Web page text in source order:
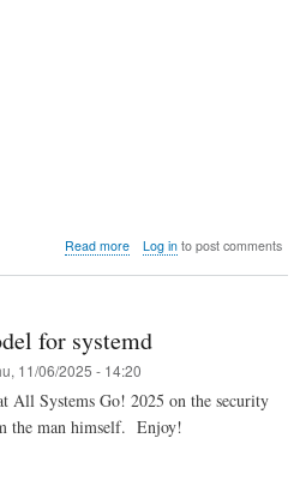
Read moreabout
Demo
Log into post comments
for systemd
11/06/2025 - 14:20
All Systems Go! 2025 on the security
the man himself. Enjoy!